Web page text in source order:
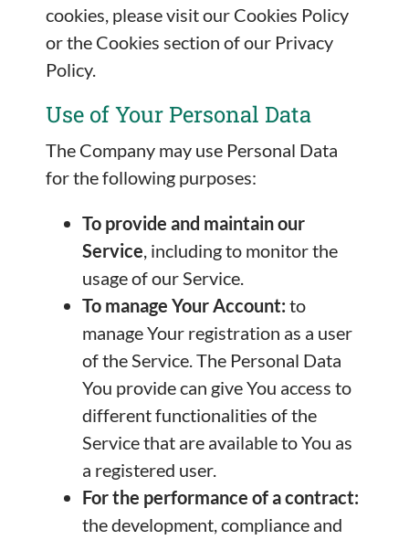
cookies, please visit our Cookies Policy
or the Cookies section of our Privacy
Policy.
Use of Your Personal Data
The Company may use Personal Data
for the following purposes:
To provide and maintain our
Service, including to monitor the
usage of our Service.
To manage Your Account: to
manage Your registration as a user
of the Service. The Personal Data
You provide can give You access to
different functionalities of the
Service that are available to You as
a registered user.
For the performance of a contract:
the development, compliance and